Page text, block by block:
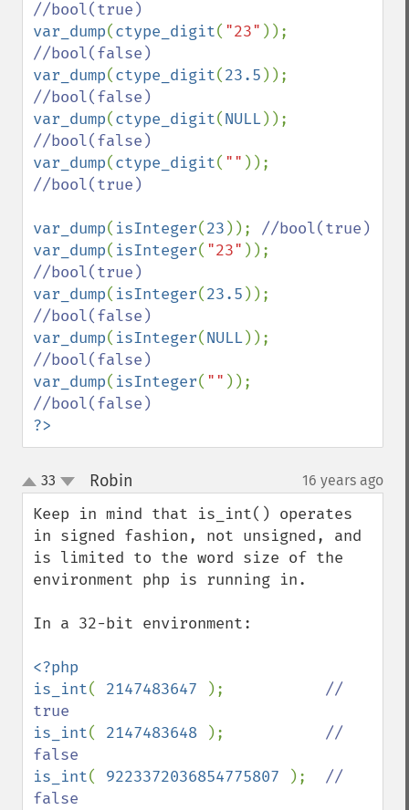
var_dump(ctype_digit( "23"
var_dump(ctype_digit(23.5
var_dump(ctype_digit(NULL
var_dump(ctype_digit( ""
//bool(true)
var_dump( isInteger(23 ));
var_dump( isInteger( "23"
var_dump( isInteger(23.5
var_dump( isInteger(NULL
var_dump( isInteger( ""
?>
up
down
33 Robin 16 years ago
Keep in mind that is_int() operates
in signed fashion, not unsigned, and
is limited to the word size of the
environment php is running in.
In a 32-bit environment:
<?php
is_int( 2147483647 ); //
is_int( 2147483648 ); //
is_int( 9223372036854775807 ); //